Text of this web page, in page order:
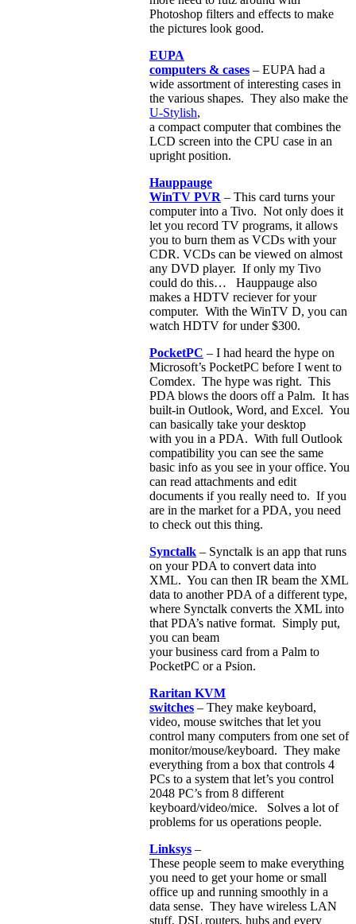
Photoshop filters and effects to make
the pictures look good.
EUPA
computers & cases – EUPA had a
wide assortment of interesting cases in
the various shapes. They also make the
U-Stylish,
a compact computer that combines the
LCD screen into the CPU case in an
upright position.
Hauppauge
WinTV PVR – This card turns your
computer into a Tivo. Not only does it
let you record TV programs, it allows
you to burn them as VCDs with your
CDR. VCDs can be viewed on almost
any DVD player. If only my Tivo
could do this… Hauppauge also
makes a HDTV reciever for your
computer. With the WinTV D, you can
watch HDTV for under $300.
PocketPC – I had heard the hype on
Microsoft’s PocketPC before I went to
Comdex. The hype was right. This
PDA blows the doors off a Palm. It has
built-in Outlook, Word, and Excel. You
can basically take your desktop
with you in a PDA. With full Outlook
compatibility you can see the same
basic info as you see in your office. You
can read attachments and edit
documents if you really need to. If you
are in the market for a PDA, you need
to check out this thing.
Synctalk – Synctalk is an app that runs
on your PDA to convert data into
XML. You can then IR beam the XML
data to another PDA of a different type,
where Synctalk converts the XML into
that PDA’s native format. Simply put,
you can beam
your business card from a Palm to
PocketPC or a Psion.
Raritan KVM
switches – They make keyboard,
video, mouse switches that let you
control many computers from one set of
monitor/mouse/keyboard. They make
everything from a box that controls 4
PCs to a system that let’s you control
2048 PC’s from 8 different
keyboard/video/mice. Solves a lot of
problems for us operations people.
Linksys –
These people seem to make everything
you need to get your home or small
office up and running smoothly in a
data sense. They have wireless LAN
stuff, DSL routers, hubs and every